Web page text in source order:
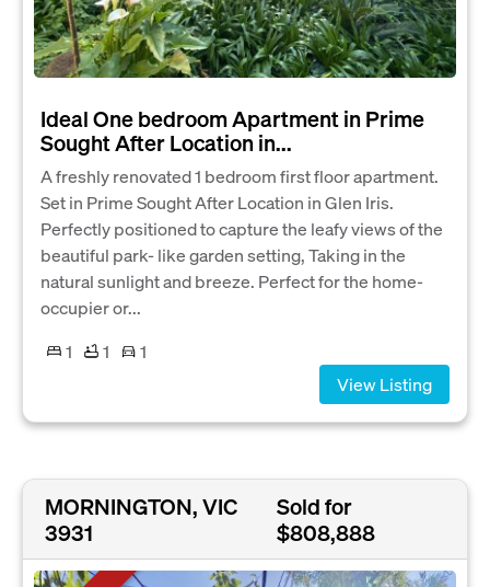
Ideal One bedroom Apartment in Prime
Sought After Location in...
A freshly renovated 1 bedroom first floor apartment.
Set in Prime Sought After Location in Glen Iris.
Perfectly positioned to capture the leafy views of the
beautiful park- like garden setting, Taking in the
natural sunlight and breeze. Perfect for the home-
occupier or...
1
1
1
View Listing
MORNINGTON, VIC
3931
Sold for
$808,888